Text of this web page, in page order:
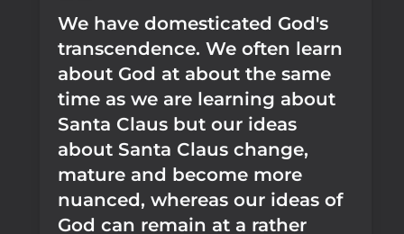
We have domesticated God's
transcendence. We often learn
about God at about the same
time as we are learning about
Santa Claus but our ideas
about Santa Claus change,
mature and become more
nuanced, whereas our ideas of
God can remain at a rather